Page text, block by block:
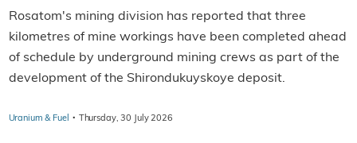
Rosatom's mining division has reported that three
kilometres of mine workings have been completed ahead
of schedule by underground mining crews as part of the
development of the Shirondukuyskoye deposit.
Uranium & Fuel · Thursday, 30 July 2026